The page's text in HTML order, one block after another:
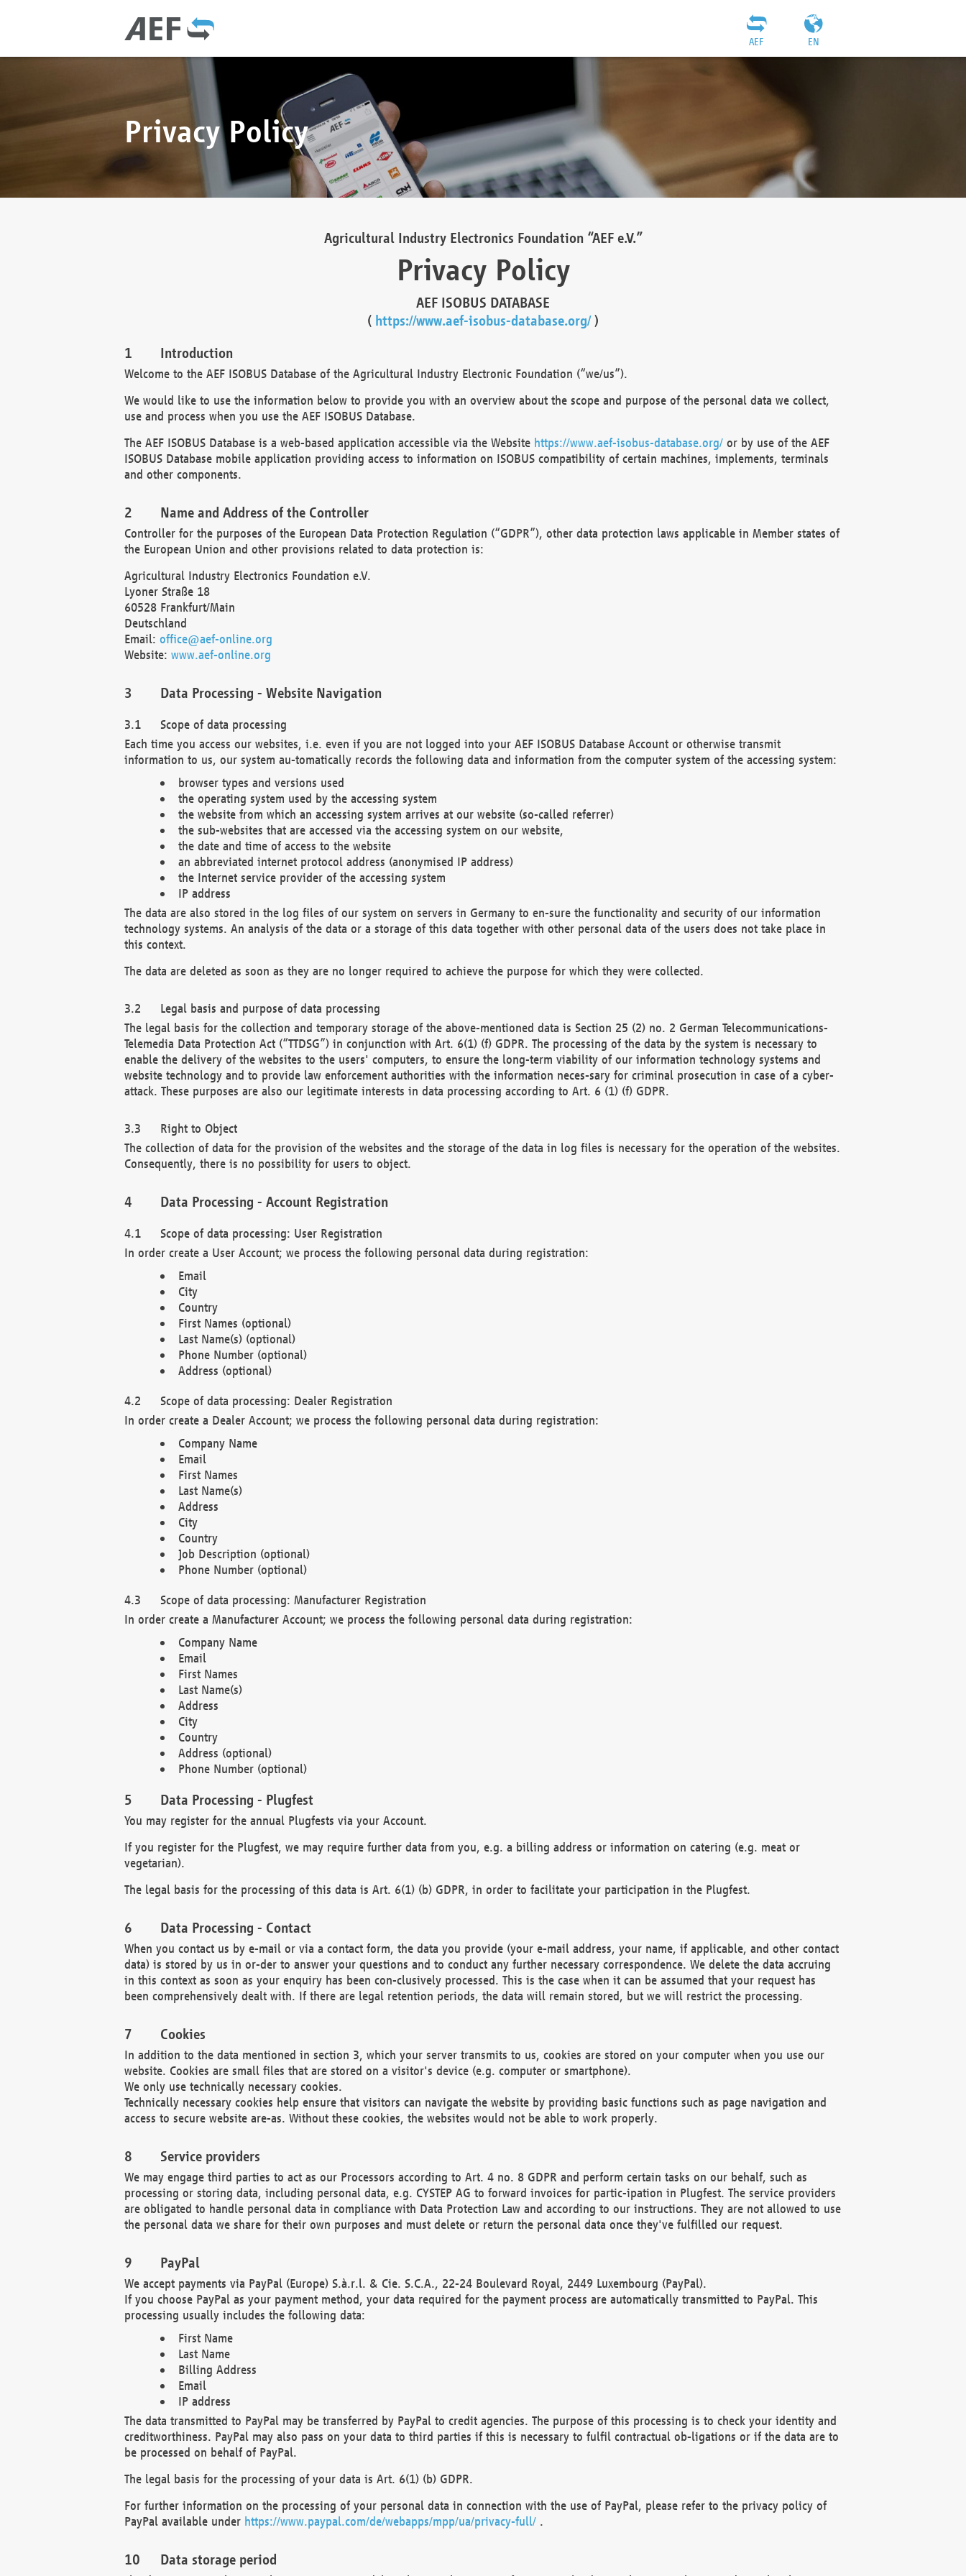
EN
AEF
Privacy Policy
Agricultural Industry Electronics Foundation “AEF e.V.”
Privacy Policy
AEF ISOBUS DATABASE
( https://www.aef-isobus-database.org/)
Introduction
Welcome to the AEF ISOBUS Database of the Agricultural Industry Electronic Foundation (“we/us”).
We would like to use the information below to provide you with an overview about the scope and purpose of the personal data we collect,
use and process when you use the AEF ISOBUS Database.
The AEF ISOBUS Database is a web-based application accessible via the Website https://www.aef-isobus-database.org/or by use of the AEF
ISOBUS Database mobile application providing access to information on ISOBUS compatibility of certain machines, implements, terminals
and other components.
Name and Address of the Controller
Controller for the purposes of the European Data Protection Regulation (“GDPR”), other data protection laws applicable in Member states of
the European Union and other provisions related to data protection is:
Agricultural Industry Electronics Foundation e.V.
Lyoner Straße 18
60528 Frankfurt/Main
Deutschland
Email: office@aef-online.org
Website: www.aef-online.org
Data Processing - Website Navigation
Scope of data processing
Each time you access our websites, i.e. even if you are not logged into your AEF ISOBUS Database Account or otherwise transmit
information to us, our system au-tomatically records the following data and information from the computer system of the accessing system:
browser types and versions used
the operating system used by the accessing system
the website from which an accessing system arrives at our website (so-called referrer)
the sub-websites that are accessed via the accessing system on our website,
the date and time of access to the website
an abbreviated internet protocol address (anonymised IP address)
the Internet service provider of the accessing system
IP address
The data are also stored in the log files of our system on servers in Germany to en-sure the functionality and security of our information
technology systems. An analysis of the data or a storage of this data together with other personal data of the users does not take place in
this context.
The data are deleted as soon as they are no longer required to achieve the purpose for which they were collected.
Legal basis and purpose of data processing
The legal basis for the collection and temporary storage of the above-mentioned data is Section 25 (2) no. 2 German Telecommunications-
Telemedia Data Protection Act (“TTDSG”) in conjunction with Art. 6(1) (f) GDPR. The processing of the data by the system is necessary to
enable the delivery of the websites to the users' computers, to ensure the long-term viability of our information technology systems and
website technology and to provide law enforcement authorities with the information neces-sary for criminal prosecution in case of a cyber-
attack. These purposes are also our legitimate interests in data processing according to Art. 6 (1) (f) GDPR.
Right to Object
The collection of data for the provision of the websites and the storage of the data in log files is necessary for the operation of the websites.
Consequently, there is no possibility for users to object.
Data Processing - Account Registration
Scope of data processing: User Registration
In order create a User Account; we process the following personal data during registration:
Email
City
Country
First Names (optional)
Last Name(s) (optional)
Phone Number (optional)
Address (optional)
Scope of data processing: Dealer Registration
In order create a Dealer Account; we process the following personal data during registration:
Company Name
Email
First Names
Last Name(s)
Address
City
Country
Job Description (optional)
Phone Number (optional)
Scope of data processing: Manufacturer Registration
In order create a Manufacturer Account; we process the following personal data during registration:
Company Name
Email
First Names
Last Name(s)
Address
City
Country
Address (optional)
Phone Number (optional)
Data Processing - Plugfest
You may register for the annual Plugfests via your Account.
If you register for the Plugfest, we may require further data from you, e.g. a billing address or information on catering (e.g. meat or
vegetarian).
The legal basis for the processing of this data is Art. 6(1) (b) GDPR, in order to facilitate your participation in the Plugfest.
Data Processing - Contact
When you contact us by e-mail or via a contact form, the data you provide (your e-mail address, your name, if applicable, and other contact
data) is stored by us in or-der to answer your questions and to conduct any further necessary correspondence. We delete the data accruing
in this context as soon as your enquiry has been con-clusively processed. This is the case when it can be assumed that your request has
been comprehensively dealt with. If there are legal retention periods, the data will remain stored, but we will restrict the processing.
Cookies
In addition to the data mentioned in section 3, which your server transmits to us, cookies are stored on your computer when you use our
website. Cookies are small files that are stored on a visitor's device (e.g. computer or smartphone).
We only use technically necessary cookies.
Technically necessary cookies help ensure that visitors can navigate the website by providing basic functions such as page navigation and
access to secure website are-as. Without these cookies, the websites would not be able to work properly.
Service providers
We may engage third parties to act as our Processors according to Art. 4 no. 8 GDPR and perform certain tasks on our behalf, such as
processing or storing data, including personal data, e.g. CYSTEP AG to forward invoices for partic-ipation in Plugfest. The service providers
are obligated to handle personal data in compliance with Data Protection Law and according to our instructions. They are not allowed to use
the personal data we share for their own purposes and must delete or return the personal data once they've fulfilled our request.
PayPal
We accept payments via PayPal (Europe) S.à.r.l. & Cie. S.C.A., 22-24 Boulevard Royal, 2449 Luxembourg (PayPal).
If you choose PayPal as your payment method, your data required for the payment process are automatically transmitted to PayPal. This
processing usually includes the following data:
First Name
Last Name
Billing Address
Email
IP address
The data transmitted to PayPal may be transferred by PayPal to credit agencies. The purpose of this processing is to check your identity and
creditworthiness. PayPal may also pass on your data to third parties if this is necessary to fulfil contractual ob-ligations or if the data are to
be processed on behalf of PayPal.
The legal basis for the processing of your data is Art. 6(1) (b) GDPR.
For further information on the processing of your personal data in connection with the use of PayPal, please refer to the privacy policy of
PayPal available under https://www.paypal.com/de/webapps/mpp/ua/privacy-full/.
Data storage period